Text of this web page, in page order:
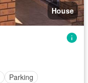
House
Parking